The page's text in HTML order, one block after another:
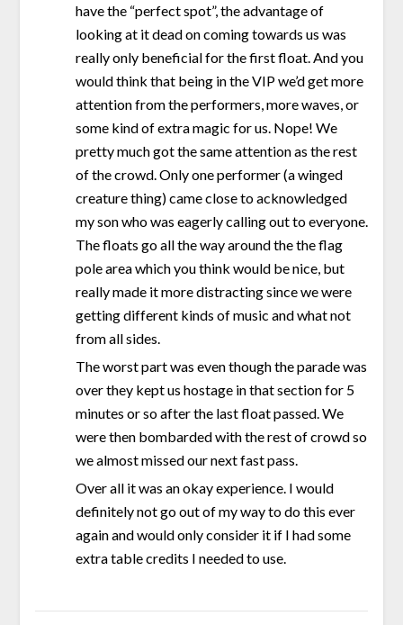
have the “perfect spot”, the advantage of
looking at it dead on coming towards us was
really only beneficial for the first float. And you
would think that being in the VIP we’d get more
attention from the performers, more waves, or
some kind of extra magic for us. Nope! We
pretty much got the same attention as the rest
of the crowd. Only one performer (a winged
creature thing) came close to acknowledged
my son who was eagerly calling out to everyone.
The floats go all the way around the the flag
pole area which you think would be nice, but
really made it more distracting since we were
getting different kinds of music and what not
from all sides.
The worst part was even though the parade was
over they kept us hostage in that section for 5
minutes or so after the last float passed. We
were then bombarded with the rest of crowd so
we almost missed our next fast pass.
Over all it was an okay experience. I would
definitely not go out of my way to do this ever
again and would only consider it if I had some
extra table credits I needed to use.